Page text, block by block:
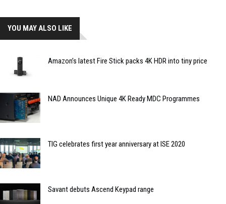
YOU MAY ALSO LIKE
Amazon’s latest Fire Stick packs 4K HDR into tiny price
NAD Announces Unique 4K Ready MDC Programmes
TIG celebrates first year anniversary at ISE 2020
Savant debuts Ascend Keypad range